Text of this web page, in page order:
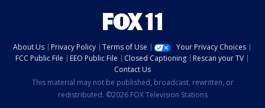
About Us Privacy Policy Terms of Use
Your Privacy Choices
FCC Public File
EEO Public File Closed Captioning
Rescan your TV
Contact Us
This material may not be published, broadcast, rewritten, or
redistributed. ©2026 FOX Television Stations